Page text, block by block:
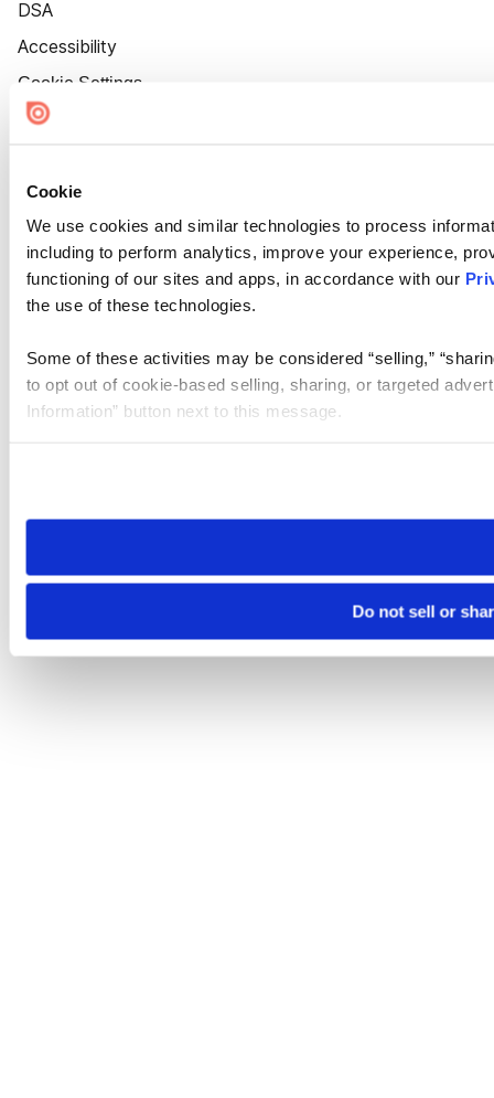
Cookie
We use cookies and similar technologies to process
including to perform analytics, improve your experience,
functioning of our sites and apps, in accordance with our
the use of these technologies.
Some of these activities may be considered “selling,”
to opt out of cookie-based selling, sharing, or targeted
Information” button next to this message.
need to be set again.
Do not sell or
DSA
Accessibility
Cookie Settings